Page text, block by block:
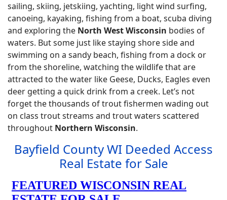
sailing, skiing, jetskiing, yachting, light wind surfing,
canoeing, kayaking, fishing from a boat, scuba diving
and exploring the North West Wisconsin bodies of
waters. But some just like staying shore side and
swimming on a sandy beach, fishing from a dock or
from the shoreline, watching the wildlife that are
attracted to the water like Geese, Ducks, Eagles even
deer getting a quick drink from a creek. Let’s not
forget the thousands of trout fishermen wading out
on class trout streams and trout waters scattered
throughout Northern Wisconsin.
Bayfield County WI Deeded Access
Real Estate for Sale